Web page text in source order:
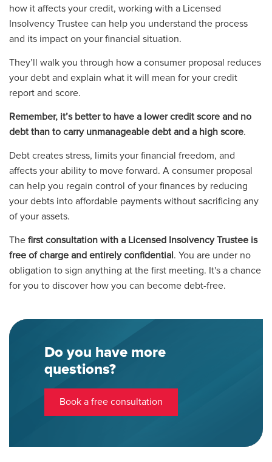
how it affects your credit, working with a Licensed
Insolvency Trustee can help you understand the process
and its impact on your financial situation.
They’ll walk you through how a consumer proposal reduces
your debt and explain what it will mean for your credit
report and score.
Remember, it’s better to have a lower credit score and no
debt than to carry unmanageable debt and a high score.
Debt creates stress, limits your financial freedom, and
affects your ability to move forward. A consumer proposal
can help you regain control of your finances by reducing
your debts into affordable payments without sacrificing any
of your assets.
The first consultation with a Licensed Insolvency Trustee is
free of charge and entirely confidential. You are under no
obligation to sign anything at the first meeting. It's a chance
for you to discover how you can become debt-free.
Do you have more
questions?
Book a free consultation